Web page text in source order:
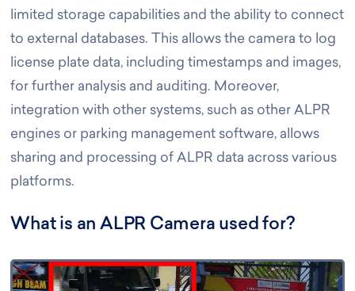
limited storage capabilities and the ability to connect
to external databases. This allows the camera to log
license plate data, including timestamps and images,
for further analysis and auditing. Moreover,
integration with other systems, such as other ALPR
engines or parking management software, allows
sharing and processing of ALPR data across various
platforms.
What is an ALPR Camera used for?